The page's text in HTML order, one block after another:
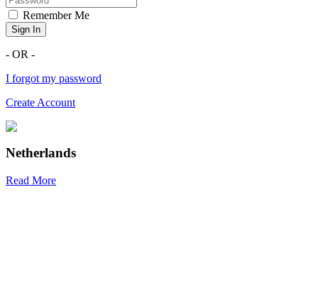
Remember Me
Sign In
- OR -
I forgot my password
Create Account
Netherlands
Read More